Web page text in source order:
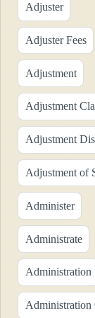
Adjuster
Adjuster Fees
Adjustment
Adjustment
Adjustment
Adjustment of
Administer
Administrate
Administration
Administration